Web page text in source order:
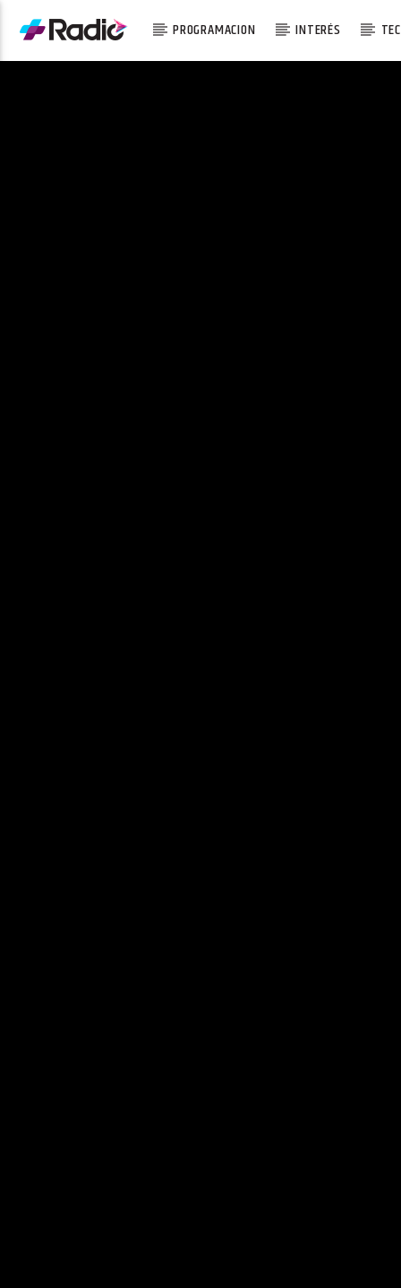
PROGRAMACION INTERÉS